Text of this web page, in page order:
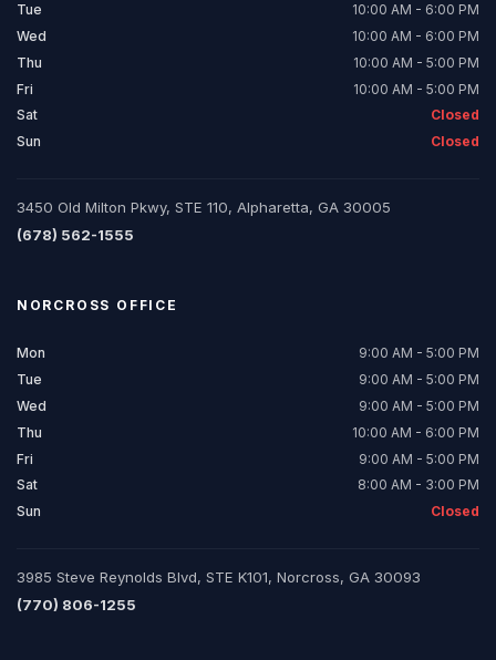
Tue
10:00 AM - 6:00 PM
Wed
10:00 AM - 6:00 PM
Thu
10:00 AM - 5:00 PM
Fri
10:00 AM - 5:00 PM
Sat
Closed
Sun
Closed
3450 Old Milton Pkwy, STE 110, Alpharetta, GA 30005
(678) 562-1555
NORCROSS OFFICE
Mon
9:00 AM - 5:00 PM
Tue
9:00 AM - 5:00 PM
Wed
9:00 AM - 5:00 PM
Thu
10:00 AM - 6:00 PM
Fri
9:00 AM - 5:00 PM
Sat
8:00 AM - 3:00 PM
Sun
Closed
3985 Steve Reynolds Blvd, STE K101, Norcross, GA 30093
(770) 806-1255